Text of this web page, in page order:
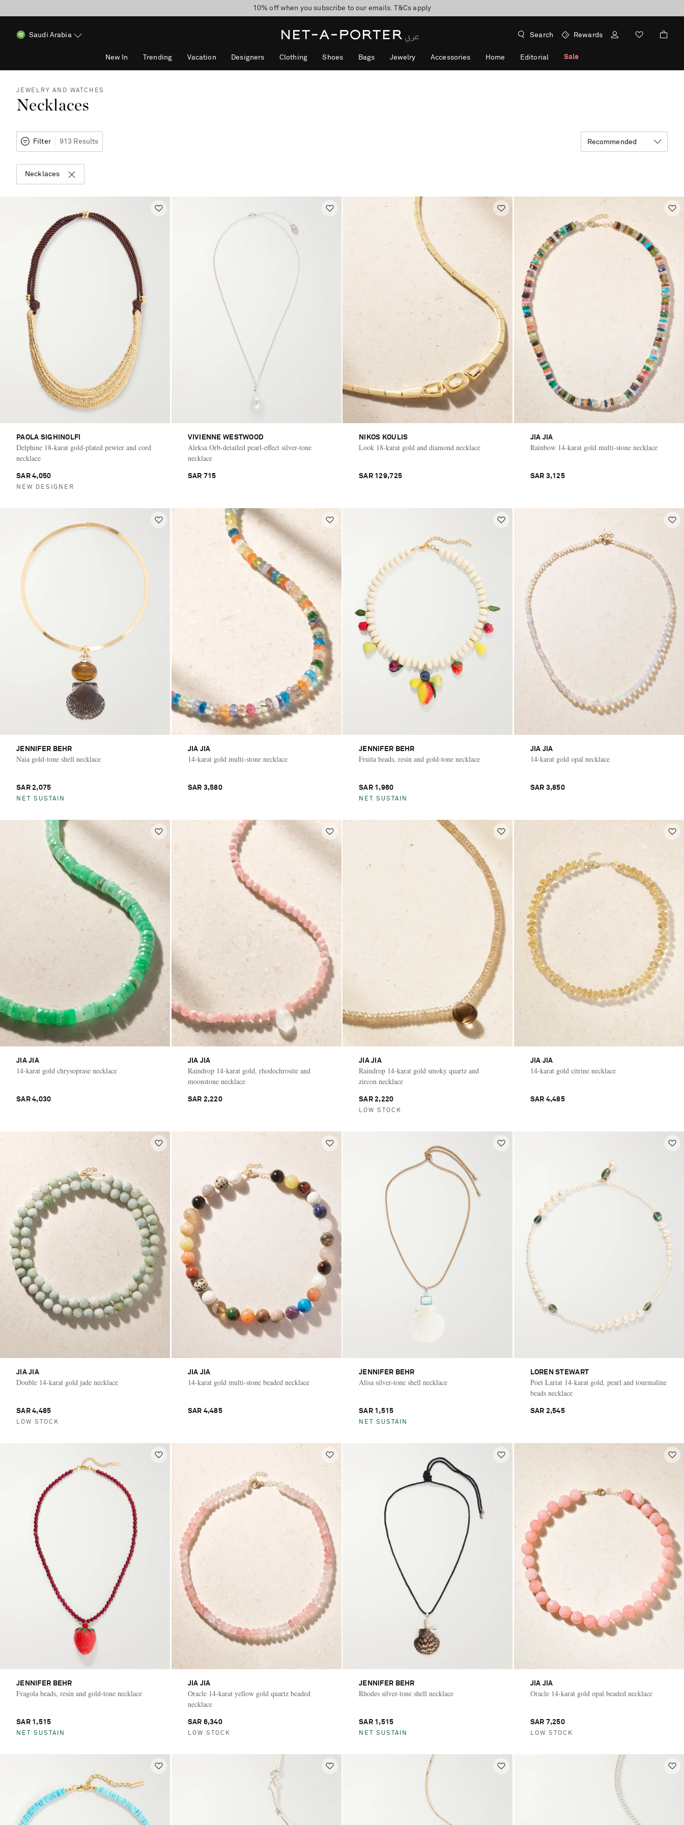
discover now
10% off when you subscribe to our emails. T&Cs apply
shop now
Saudi Arabia Search Rewards
New In Trending Vacation Designers Clothing Shoes Bags Jewelry Accessories Home Editorial Sale
JEWELRY AND WATCHES
Necklaces
Filter 913 Results Recommended
Necklaces
PAOLA SIGHINOLFI
Delphine 18-karat gold-plated pewter and cord
necklace
SAR 4,050
NEW DESIGNER
VIVIENNE WESTWOOD
Aleksa Orb-detailed pearl-effect silver-tone
necklace
SAR 715
NIKOS KOULIS
Look 18-karat gold and diamond necklace
SAR 129,725
JIA JIA
Rainbow 14-karat gold multi-stone necklace
SAR 3,125
JENNIFER BEHR
Naia gold-tone shell necklace
SAR 2,075
NET SUSTAIN
JIA JIA
14-karat gold multi-stone necklace
SAR 3,580
JENNIFER BEHR
Fruita beads, resin and gold-tone necklace
SAR 1,960
NET SUSTAIN
JIA JIA
14-karat gold opal necklace
SAR 3,850
JIA JIA
14-karat gold chrysoprase necklace
SAR 4,030
JIA JIA
Raindrop 14-karat gold, rhodochrosite and
moonstone necklace
SAR 2,220
JIA JIA
Raindrop 14-karat gold smoky quartz and
zircon necklace
SAR 2,220
LOW STOCK
JIA JIA
14-karat gold citrine necklace
SAR 4,485
JIA JIA
Double 14-karat gold jade necklace
SAR 4,485
LOW STOCK
JIA JIA
14-karat gold multi-stone beaded necklace
SAR 4,485
JENNIFER BEHR
Alisa silver-tone shell necklace
SAR 1,515
NET SUSTAIN
LOREN STEWART
Poet Lariat 14-karat gold, pearl and tourmaline
beads necklace
SAR 2,545
JENNIFER BEHR
Fragola beads, resin and gold-tone necklace
SAR 1,515
NET SUSTAIN
JIA JIA
Oracle 14-karat yellow gold quartz beaded
necklace
SAR 6,340
LOW STOCK
JENNIFER BEHR
Rhodes silver-tone shell necklace
SAR 1,515
NET SUSTAIN
JIA JIA
Oracle 14-karat gold opal beaded necklace
SAR 7,250
LOW STOCK